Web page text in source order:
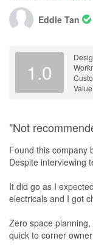
Eddie Tan
1.0
"Not
Found this company
Despite interviewing
It did go as I
electricals and I got
Zero space
quick to corner